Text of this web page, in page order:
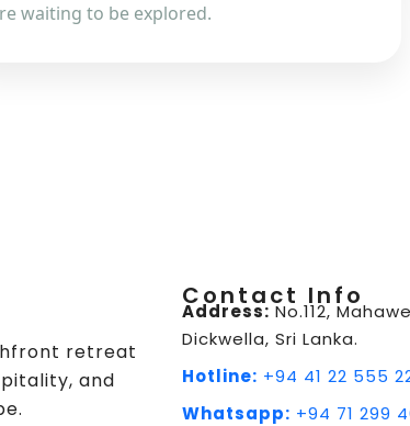
waiting to be explored.
retreat
and
Contact Info
Address:No.112,
Dickwella, Sri Lanka.
Hotline: +94 41 22 555
Whatsapp: +94 71 299